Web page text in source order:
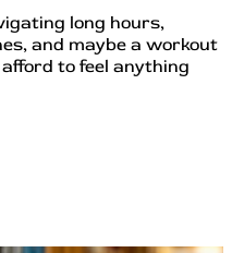
long hours,
and maybe a workout
to feel anything